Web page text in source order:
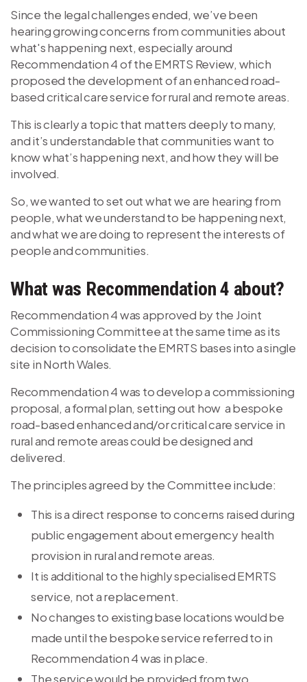
Since the legal challenges ended, we’ve been
hearing growing concerns from communities about
what's happening next, especially around
Recommendation 4 of the EMRTS Review, which
proposed the development of an enhanced road-
based critical care service for rural and remote areas.
This is clearly a topic that matters deeply to many,
and it’s understandable that communities want to
know what’s happening next, and how they will be
involved.
So, we wanted to set out what we are hearing from
people, what we understand to be happening next,
and what we are doing to represent the interests of
people and communities.
What was Recommendation 4 about?
Recommendation 4 was approved by the Joint
Commissioning Committee at the same time as its
decision to consolidate the EMRTS bases into a single
site in North Wales.
Recommendation 4 was to develop a commissioning
proposal, a formal plan, setting out how a bespoke
road-based enhanced and/or critical care service in
rural and remote areas could be designed and
delivered.
The principles agreed by the Committee include:
This is a direct response to concerns raised during
public engagement about emergency health
provision in rural and remote areas.
It is additional to the highly specialised EMRTS
service, not a replacement.
No changes to existing base locations would be
made until the bespoke service referred to in
Recommendation 4 was in place.
The service would be provided from two